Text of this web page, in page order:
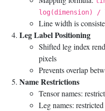
log(dimension) /
Line width is
Leg Label Positioning
Shifted leg index
pixels
Prevents overlap
Name Restrictions
Tensor names:
Leg names: